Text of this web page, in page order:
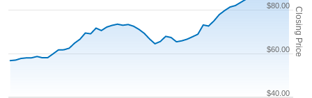
Closing Price
$40.00
$60.00
$80.00